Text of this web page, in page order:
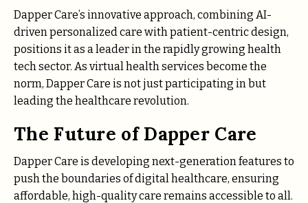
Dapper Care’s innovative approach, combining AI-
driven personalized care with patient-centric design,
positions it as a leader in the rapidly growing health
tech sector. As virtual health services become the
norm, Dapper Care is not just participating in but
leading the healthcare revolution.
The Future of Dapper Care
Dapper Care is developing next-generation features to
push the boundaries of digital healthcare, ensuring
affordable, high-quality care remains accessible to all.